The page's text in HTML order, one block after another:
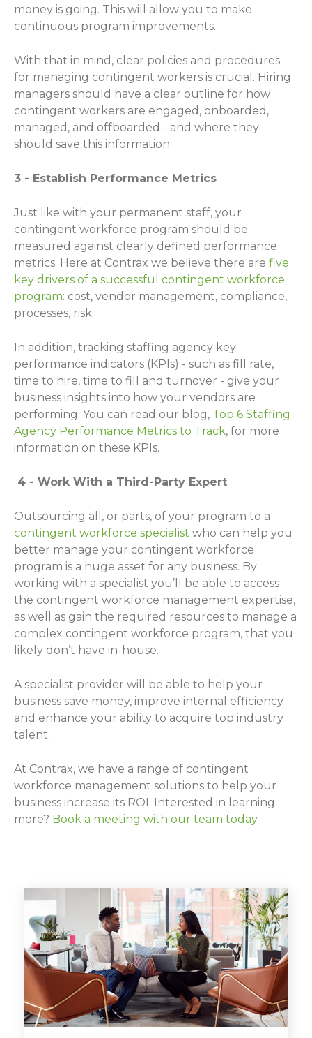
money is going. This will allow you to make
continuous program improvements.
With that in mind, clear policies and procedures
for managing contingent workers is crucial. Hiring
managers should have a clear outline for how
contingent workers are engaged, onboarded,
managed, and offboarded - and where they
should save this information.
3 - Establish Performance Metrics
Just like with your permanent staff, your
contingent workforce program should be
measured against clearly defined performance
metrics. Here at Contrax we believe there are five
key drivers of a successful contingent workforce
program: cost, vendor management, compliance,
processes, risk.
In addition, tracking staffing agency key
performance indicators (KPIs) - such as fill rate,
time to hire, time to fill and turnover - give your
business insights into how your vendors are
performing. You can read our blog, Top 6 Staffing
Agency Performance Metrics to Track, for more
information on these KPIs.
4 - Work With a Third-Party Expert
Outsourcing all, or parts, of your program to a
contingent workforce specialist who can help you
better manage your contingent workforce
program is a huge asset for any business. By
working with a specialist you’ll be able to access
the contingent workforce management expertise,
as well as gain the required resources to manage a
complex contingent workforce program, that you
likely don’t have in-house.
A specialist provider will be able to help your
business save money, improve internal efficiency
and enhance your ability to acquire top industry
talent.
At Contrax, we have a range of contingent
workforce management solutions to help your
business increase its ROI. Interested in learning
more? Book a meeting with our team today.